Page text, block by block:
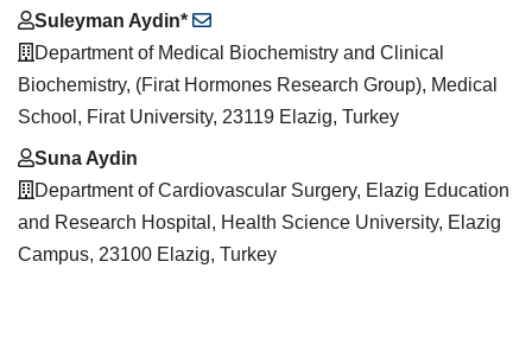
Main
Article
Content
Suleyman Aydin*
Department of Medical Biochemistry and Clinical
Biochemistry, (Firat Hormones Research Group), Medical
School, Firat University, 23119 Elazig, Turkey
Suna Aydin
Department of Cardiovascular Surgery, Elazig Education
and Research Hospital, Health Science University, Elazig
Campus, 23100 Elazig, Turkey